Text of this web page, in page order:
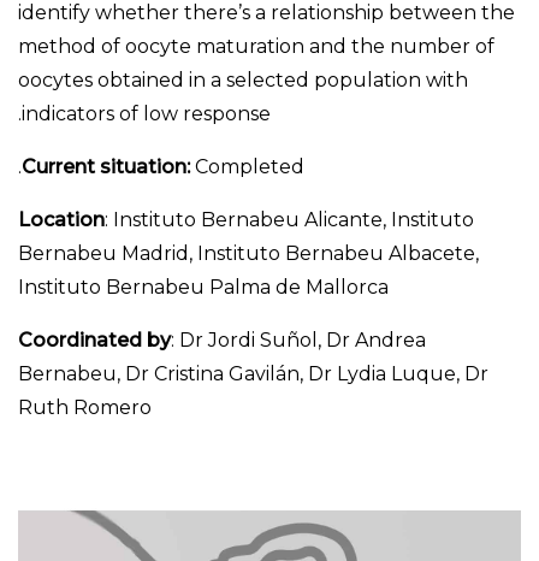
identify whether there’s a relationship between the
method of oocyte maturation and the number of
oocytes obtained in a selected population with
indicators of low response.
Current situation:Completed.
Location: Instituto Bernabeu Alicante, Instituto
Bernabeu Madrid, Instituto Bernabeu Albacete,
Instituto Bernabeu Palma de Mallorca
Coordinated by: Dr Jordi Suñol, Dr Andrea
Bernabeu, Dr Cristina Gavilán, Dr Lydia Luque, Dr
Ruth Romero